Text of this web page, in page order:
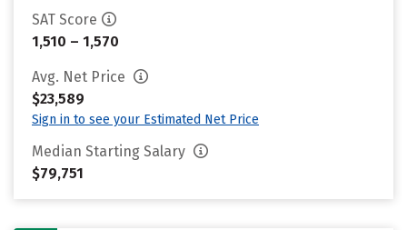
SAT Score
1,510 – 1,570
Avg. Net Price
$23,589
Sign in to see your Estimated Net Price
Median Starting Salary
$79,751